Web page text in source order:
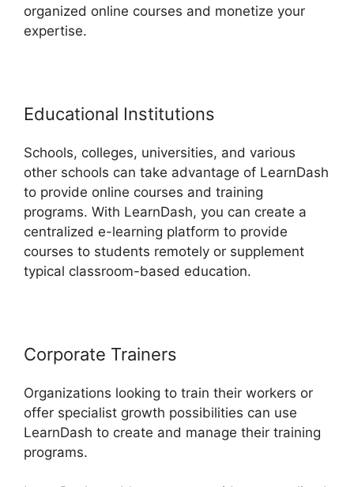
organized online courses and monetize your
expertise.
Educational Institutions
Schools, colleges, universities, and various
other schools can take advantage of LearnDash
to provide online courses and training
programs. With LearnDash, you can create a
centralized e-learning platform to provide
courses to students remotely or supplement
typical classroom-based education.
Corporate Trainers
Organizations looking to train their workers or
offer specialist growth possibilities can use
LearnDash to create and manage their training
programs.